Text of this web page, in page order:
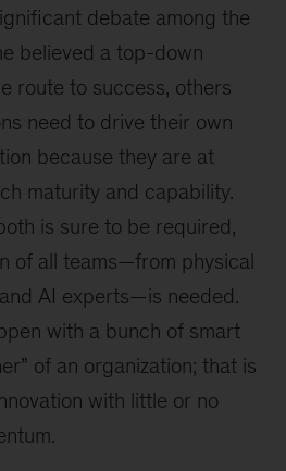
debate among the
believed a top-down
route to success, others
need to drive their own
because they are at
maturity and capability.
is sure to be required,
of all teams—from physical
AI experts—is needed.
with a bunch of smart
of an organization; that is
with little or no